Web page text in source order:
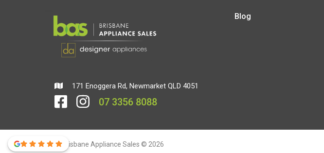
171 Enoggera Rd, Newmarket QLD 4051
07 3356 8088
Blog
Brisbane Appliance Sales © 2026